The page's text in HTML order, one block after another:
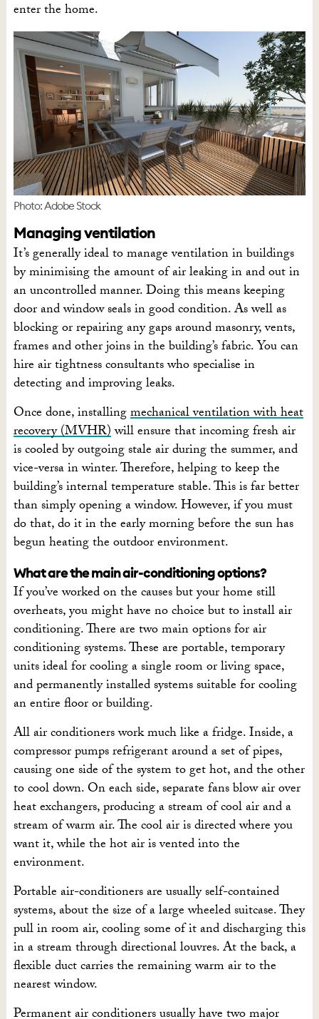
enter the home.
Photo: Adobe Stock
Managing ventilation
It’s generally ideal to manage ventilation in buildings
by minimising the amount of air leaking in and out in
an uncontrolled manner. Doing this means keeping
door and window seals in good condition. As well as
blocking or repairing any gaps around masonry, vents,
frames and other joins in the building’s fabric. You can
hire air tightness consultants who specialise in
detecting and improving leaks.
Once done, installingmechanical ventilation with heat
recovery (MVHR)will ensure that incoming fresh air
is cooled by outgoing stale air during the summer, and
vice-versa in winter. Therefore, helping to keep the
building’s internal temperature stable. This is far better
than simply opening a window. However, if you must
do that, do it in the early morning before the sun has
begun heating the outdoor environment.
What are the main air-conditioning options?
If you’ve worked on the causes but your home still
overheats, you might have no choice but to install air
conditioning. There are two main options for air
conditioning systems. These are portable, temporary
units ideal for cooling a single room or living space,
and permanently installed systems suitable for cooling
an entire floor or building.
All air conditioners work much like a fridge. Inside, a
compressor pumps refrigerant around a set of pipes,
causing one side of the system to get hot, and the other
to cool down. On each side, separate fans blow air over
heat exchangers, producing a stream of cool air and a
stream of warm air. The cool air is directed where you
want it, while the hot air is vented into the
environment.
Portable air-conditioners are usually self-contained
systems, about the size of a large wheeled suitcase. They
pull in room air, cooling some of it and discharging this
in a stream through directional louvres. At the back, a
flexible duct carries the remaining warm air to the
nearest window.